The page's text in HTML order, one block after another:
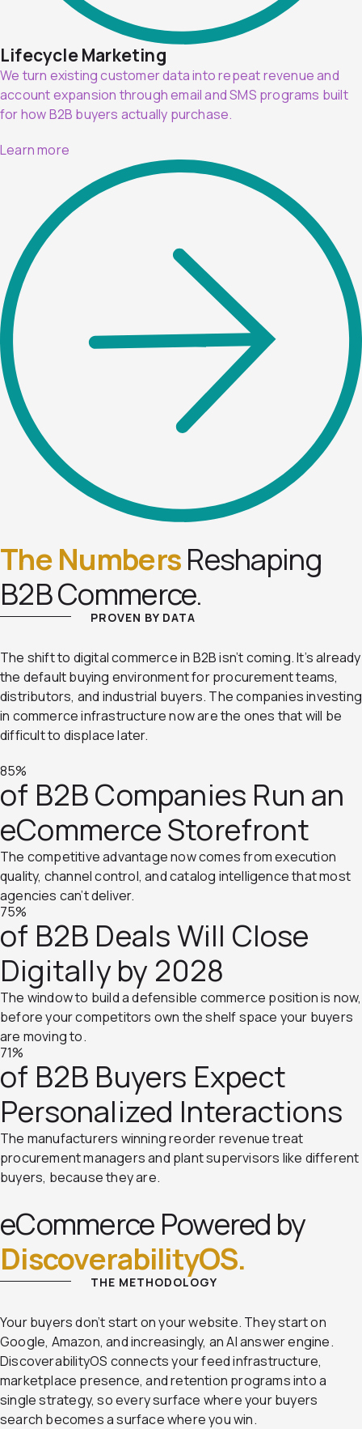
Lifecycle Marketing
We turn existing customer data into repeat revenue and
account expansion through email and SMS programs built
for how B2B buyers actually purchase.
Learn more
The NumbersReshaping
B2B Commerce.
PROVEN BY DATA
The shift to digital commerce in B2B isn’t coming. It’s already
the default buying environment for procurement teams,
distributors, and industrial buyers. The companies investing
in commerce infrastructure now are the ones that will be
difficult to displace later.
85%
of B2B Companies Run an
eCommerce Storefront
The competitive advantage now comes from execution
quality, channel control, and catalog intelligence that most
agencies can’t deliver.
75%
of B2B Deals Will Close
Digitally by 2028
The window to build a defensible commerce position is now,
before your competitors own the shelf space your buyers
are moving to.
71%
of B2B Buyers Expect
Personalized Interactions
The manufacturers winning reorder revenue treat
procurement managers and plant supervisors like different
buyers, because they are.
eCommerce Powered by
DiscoverabilityOS.
THE METHODOLOGY
Your buyers don’t start on your website. They start on
Google, Amazon, and increasingly, an AI answer engine.
DiscoverabilityOS connects your feed infrastructure,
marketplace presence, and retention programs into a
single strategy, so every surface where your buyers
search becomes a surface where you win.